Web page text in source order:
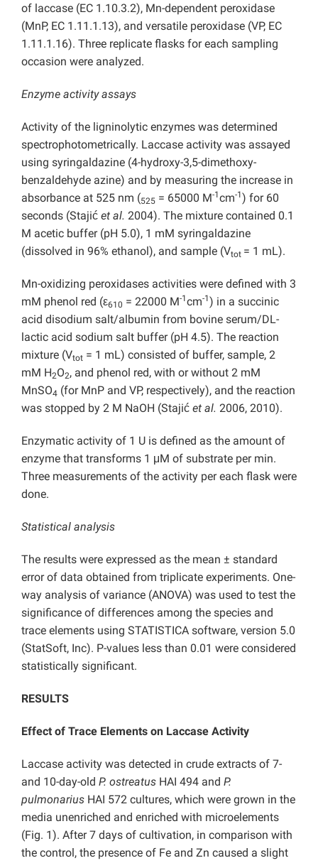
of laccase (EC 1.10.3.2), Mn-dependent peroxidase
(MnP, EC 1.11.1.13), and versatile peroxidase (VP, EC
1.11.1.16). Three replicate flasks for each sampling
occasion were analyzed.
Enzyme activity assays
Activity of the ligninolytic enzymes was determined
spectrophotometrically. Laccase activity was assayed
using syringaldazine (4-hydroxy-3,5-dimethoxy-
benzaldehyde azine) and by measuring the increase in
absorbance at 525 nm (525 = 65000 M-1cm-1) for 60
seconds (Stajić et al. 2004). The mixture contained 0.1
M acetic buffer (pH 5.0), 1 mM syringaldazine
(dissolved in 96% ethanol), and sample (Vtot = 1 mL).
Mn-oxidizing peroxidases activities were defined with 3
mM phenol red (ε610 = 22000 M-1cm-1) in a succinic
acid disodium salt/albumin from bovine serum/DL-
lactic acid sodium salt buffer (pH 4.5). The reaction
mixture (Vtot = 1 mL) consisted of buffer, sample, 2
mM H2O2, and phenol red, with or without 2 mM
MnSO4 (for MnP and VP, respectively), and the reaction
was stopped by 2 M NaOH (Stajić et al. 2006, 2010).
Enzymatic activity of 1 U is defined as the amount of
enzyme that transforms 1 μM of substrate per min.
Three measurements of the activity per each flask were
done.
Statistical analysis
The results were expressed as the mean ± standard
error of data obtained from triplicate experiments. One-
way analysis of variance (ANOVA) was used to test the
significance of differences among the species and
trace elements using STATISTICA software, version 5.0
(StatSoft, Inc). P-values less than 0.01 were considered
statistically significant.
RESULTS
Effect of Trace Elements on Laccase Activity
Laccase activity was detected in crude extracts of 7-
and 10-day-old P. ostreatus HAI 494 and P.
pulmonarius HAI 572 cultures, which were grown in the
media unenriched and enriched with microelements
(Fig. 1). After 7 days of cultivation, in comparison with
the control, the presence of Fe and Zn caused a slight